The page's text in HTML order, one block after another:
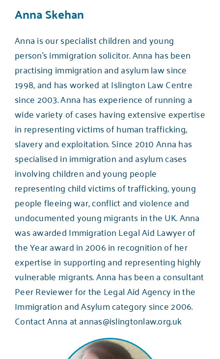
Anna Skehan
Anna is our specialist children and young
person’s immigration solicitor. Anna has been
practising immigration and asylum law since
1998, and has worked at Islington Law Centre
since 2003. Anna has experience of running a
wide variety of cases having extensive expertise
in representing victims of human trafficking,
slavery and exploitation. Since 2010 Anna has
specialised in immigration and asylum cases
involving children and young people
representing child victims of trafficking, young
people fleeing war, conflict and violence and
undocumented young migrants in the UK. Anna
was awarded Immigration Legal Aid Lawyer of
the Year award in 2006 in recognition of her
expertise in supporting and representing highly
vulnerable migrants. Anna has been a consultant
Peer Reviewer for the Legal Aid Agency in the
Immigration and Asylum category since 2006.
Contact Anna atannas@islingtonlaw.org.uk